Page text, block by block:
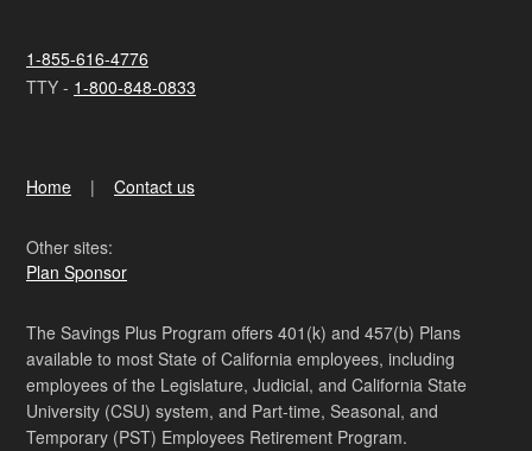
1-855-616-4776
TTY - 1-800-848-0833
Home Contact us
Other sites:
Plan Sponsor
The Savings Plus Program offers 401(k) and 457(b) Plans
available to most State of California employees, including
employees of the Legislature, Judicial, and California State
University (CSU) system, and Part-time, Seasonal, and
Temporary (PST) Employees Retirement Program.